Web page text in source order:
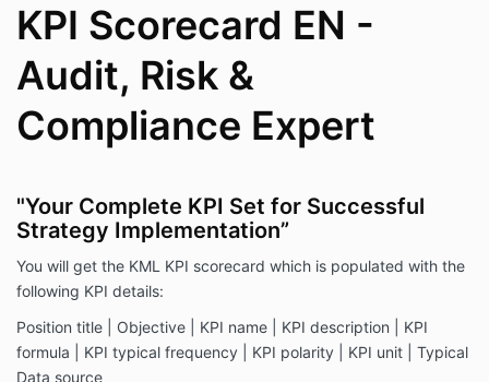
KPI Scorecard EN -
Audit, Risk &
Compliance Expert
"Your Complete KPI Set for Successful
Strategy Implementation”
You will get the KML KPI scorecard which is populated with the
following KPI details:
Position title | Objective | KPI name | KPI description | KPI
formula | KPI typical frequency | KPI polarity | KPI unit | Typical
Data source